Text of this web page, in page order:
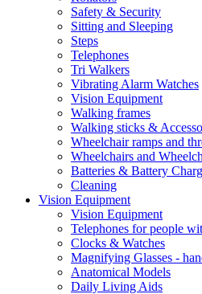
Safety & Security
Sitting and Sleeping
Steps
Telephones
Tri Walkers
Vibrating Alarm Watches
Vision Equipment
Walking frames
Walking sticks &
Wheelchair ramps and
Wheelchairs and
Batteries & Battery
Cleaning
Vision Equipment
Vision Equipment
Telephones for people
Clocks & Watches
Magnifying Glasses -
Anatomical Models
Daily Living Aids